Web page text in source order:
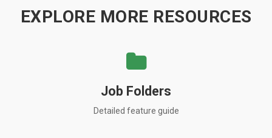
EXPLORE MORE RESOURCES
Job Folders
Detailed feature guide